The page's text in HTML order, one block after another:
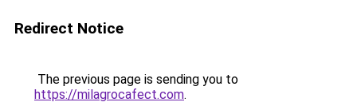
Redirect Notice
The previous page is sending you to
https://milagrocafect.com.